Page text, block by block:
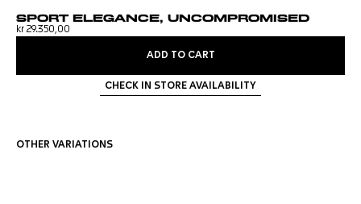
SPORT ELEGANCE, UNCOMPROMISED
kr 29.350,00
ADD TO CART
CHECK IN STORE AVAILABILITY
OTHER VARIATIONS